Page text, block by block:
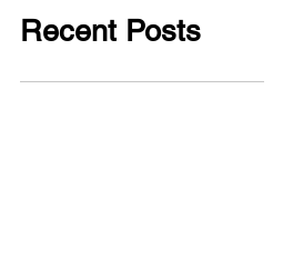
Recent Posts